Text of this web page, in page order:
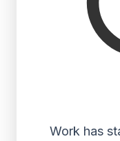
Work has